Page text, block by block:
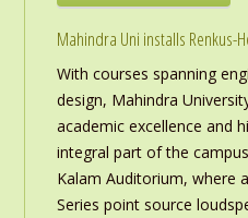
Mahindra Uni installs Renkus-
With courses spanning
design, Mahindra
academic excellence and
integral part of the
Kalam Auditorium, where
Series point source